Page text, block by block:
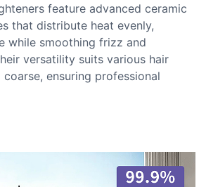
feature advanced ceramic
that distribute heat evenly,
while smoothing frizz and
versatility suits various hair
ensuring professional